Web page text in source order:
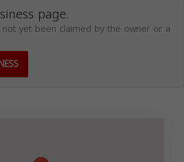
page.
yet been claimed by the owner or a